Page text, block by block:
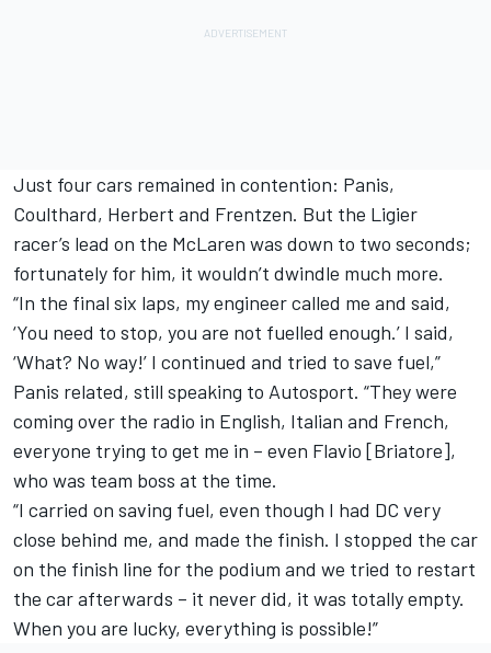
Just four cars remained in contention: Panis,
Coulthard, Herbert and Frentzen. But the Ligier
racer’s lead on the McLaren was down to two seconds;
fortunately for him, it wouldn’t dwindle much more.
“In the final six laps, my engineer called me and said,
‘You need to stop, you are not fuelled enough.’ I said,
‘What? No way!’ I continued and tried to save fuel,”
Panis related, still speaking to Autosport. “They were
coming over the radio in English, Italian and French,
everyone trying to get me in – even Flavio [Briatore],
who was team boss at the time.
“I carried on saving fuel, even though I had DC very
close behind me, and made the finish. I stopped the car
on the finish line for the podium and we tried to restart
the car afterwards – it never did, it was totally empty.
When you are lucky, everything is possible!”